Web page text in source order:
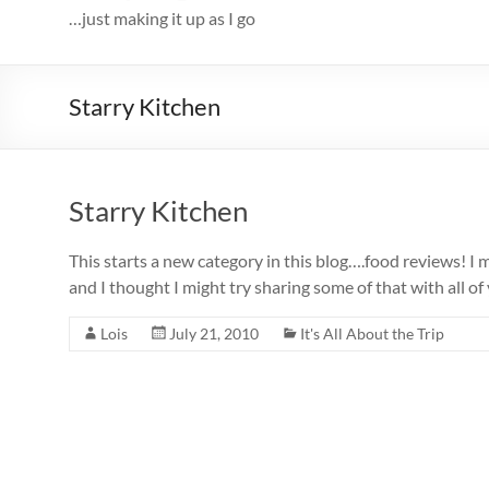
…just making it up as I go
Starry Kitchen
Starry Kitchen
This starts a new category in this blog….food reviews! I
and I thought I might try sharing some of that with all
Lois July 21, 2010 It's All About the Trip